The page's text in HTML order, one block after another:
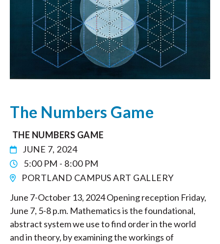
The Numbers Game
THE NUMBERS GAME
JUNE 7, 2024
5:00 PM - 8:00 PM
PORTLAND CAMPUS ART GALLERY
June 7-October 13, 2024 Opening reception Friday,
June 7, 5-8 p.m. Mathematics is the foundational,
abstract system we use to find order in the world
and in theory, by examining the workings of